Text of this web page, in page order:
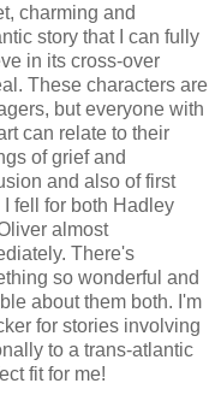
charming and
story that I can fully
in its cross-over
These characters are
but everyone with
can relate to their
of grief and
and also of first
I fell for both Hadley
almost
There's
so wonderful and
about them both. I'm
for stories involving
to a trans-atlantic
fit for me!